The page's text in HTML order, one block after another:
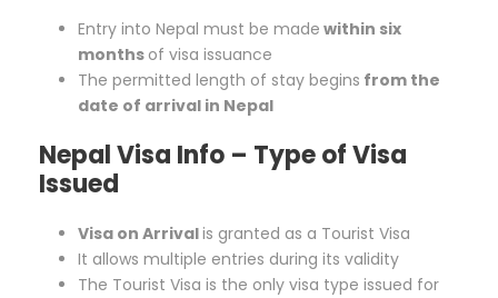
Entry into Nepal must be made within six
months of visa issuance
The permitted length of stay begins from the
date of arrival in Nepal
Nepal Visa Info – Type of Visa
Issued
Visa on Arrivalis granted as a Tourist Visa
It allows multiple entries during its validity
The Tourist Visa is the only visa type issued for